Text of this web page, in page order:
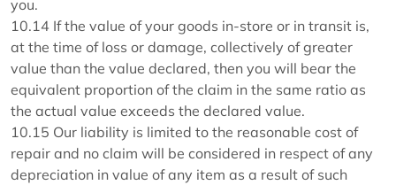
you.
10.14 If the value of your goods in-store or in transit is,
at the time of loss or damage, collectively of greater
value than the value declared, then you will bear the
equivalent proportion of the claim in the same ratio as
the actual value exceeds the declared value.
10.15 Our liability is limited to the reasonable cost of
repair and no claim will be considered in respect of any
depreciation in value of any item as a result of such